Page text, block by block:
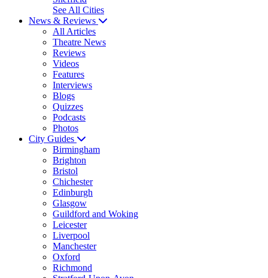
See All Cities
News & Reviews
All Articles
Theatre News
Reviews
Videos
Features
Interviews
Blogs
Quizzes
Podcasts
Photos
City Guides
Birmingham
Brighton
Bristol
Chichester
Edinburgh
Glasgow
Guildford and Woking
Leicester
Liverpool
Manchester
Oxford
Richmond